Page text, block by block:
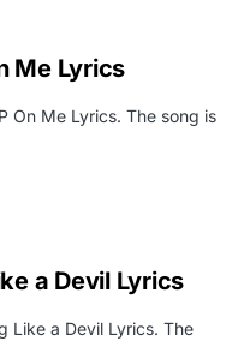
Me Lyrics
On Me Lyrics. The song is
a Devil Lyrics
Like a Devil Lyrics. The